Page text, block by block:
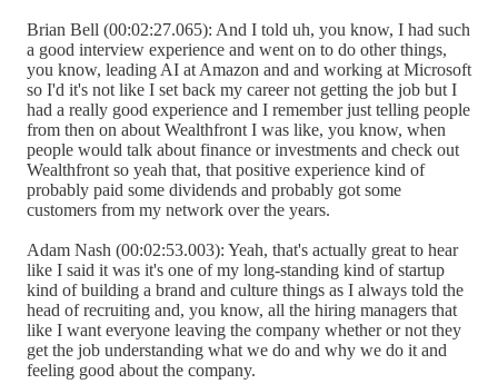
Brian Bell (00:02:27.065): And I told uh, you know, I had such
a good interview experience and went on to do other things,
you know, leading AI at Amazon and and working at Microsoft
so I'd it's not like I set back my career not getting the job but I
had a really good experience and I remember just telling people
from then on about Wealthfront I was like, you know, when
people would talk about finance or investments and check out
Wealthfront so yeah that, that positive experience kind of
probably paid some dividends and probably got some
customers from my network over the years.
Adam Nash (00:02:53.003): Yeah, that's actually great to hear
like I said it was it's one of my long-standing kind of startup
kind of building a brand and culture things as I always told the
head of recruiting and, you know, all the hiring managers that
like I want everyone leaving the company whether or not they
get the job understanding what we do and why we do it and
feeling good about the company.